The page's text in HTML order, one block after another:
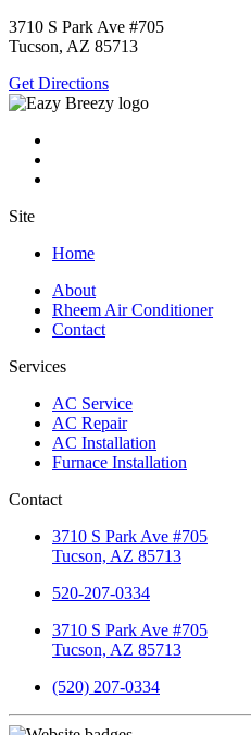
3710 S Park Ave #705
Tucson, AZ 85713
Get Directions
Site
Home
About
Rheem Air Conditioner
Contact
Services
AC Service
AC Repair
AC Installation
Furnace Installation
Contact
3710 S Park Ave #705
Tucson, AZ 85713
520-207-0334
3710 S Park Ave #705
Tucson, AZ 85713
(520) 207-0334